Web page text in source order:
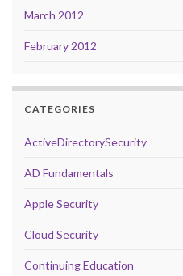
March 2012
February 2012
CATEGORIES
ActiveDirectorySecurity
AD Fundamentals
Apple Security
Cloud Security
Continuing Education